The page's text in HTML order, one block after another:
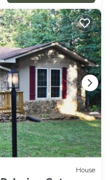
House